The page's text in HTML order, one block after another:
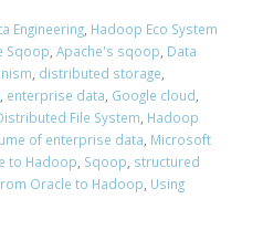
Engineering Hadoop Eco System
Sqoop Apache's sqoop Data
distributed storage
enterprise data Google cloud
File System Hadoop
of enterprise data Microsoft
to Hadoop Sqoop structured
Oracle to Hadoop Using